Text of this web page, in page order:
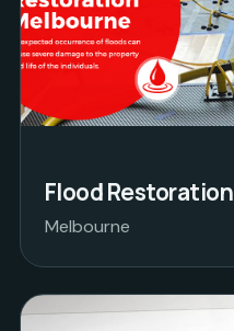
Flood Restoration
Melbourne